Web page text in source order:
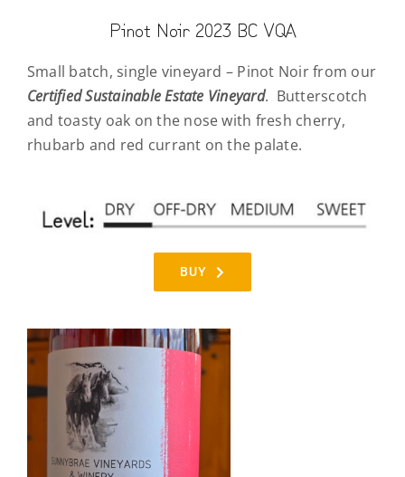
Pinot Noir 2023 BC VQA
Small batch, single vineyard – Pinot Noir from our
CertifiedSustainable Estate Vineyard. Butterscotch
and toasty oak on the nose with fresh cherry,
rhubarb and red currant on the palate.
BUY